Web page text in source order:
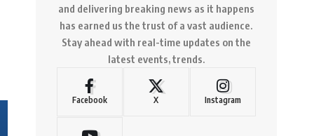
and delivering breaking news as it happens
has earned us the trust of a vast audience.
Stay ahead with real-time updates on the
latest events, trends.
Facebook X Instagram